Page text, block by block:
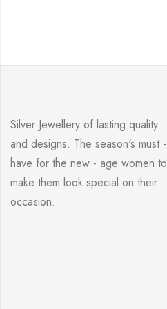
Silver Jewellery of lasting quality
and designs. The season's must -
have for the new - age women to
make them look special on their
occasion.